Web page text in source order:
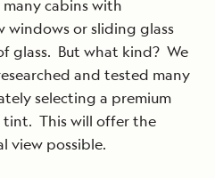
cabins with
windows or sliding glass
glass. But what kind? We
and tested many
selecting a premium
tint. This will offer the
view possible.